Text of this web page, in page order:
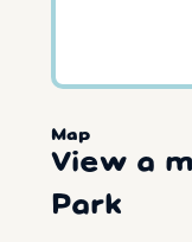
Map
View a
Park